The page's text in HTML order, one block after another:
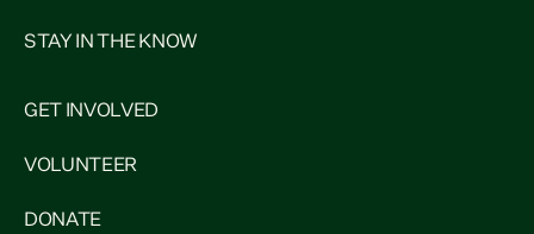
STAY IN THE KNOW
GET INVOLVED
VOLUNTEER
DONATE